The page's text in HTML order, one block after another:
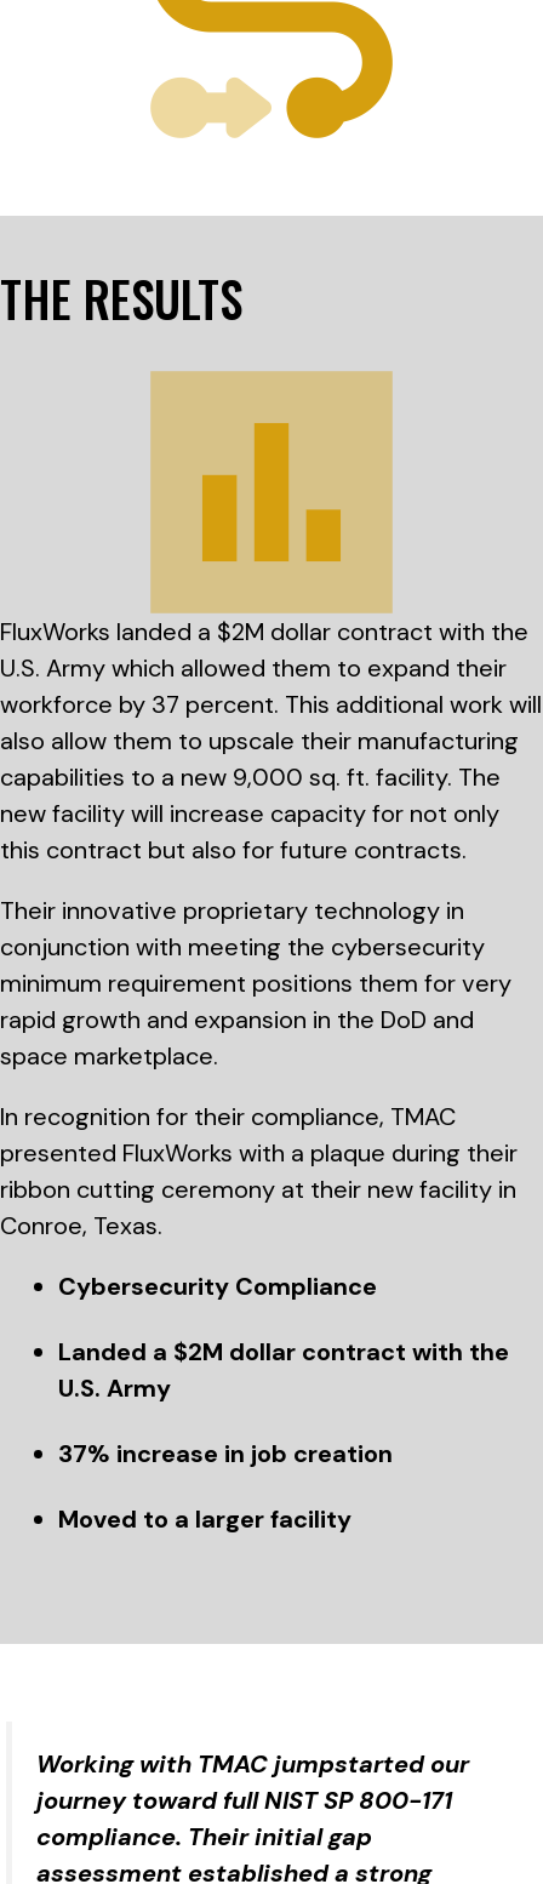
THE RESULTS
FluxWorks landed a $2M dollar contract with the
U.S. Army which allowed them to expand their
workforce by 37 percent. This additional work will
also allow them to upscale their manufacturing
capabilities to a new 9,000 sq. ft. facility. The
new facility will increase capacity for not only
this contract but also for future contracts.
Their innovative proprietary technology in
conjunction with meeting the cybersecurity
minimum requirement positions them for very
rapid growth and expansion in the DoD and
space marketplace.
In recognition for their compliance, TMAC
presented FluxWorks with a plaque during their
ribbon cutting ceremony at their new facility in
Conroe, Texas.
Cybersecurity Compliance
Landed a $2M dollar contract with the
U.S. Army
37% increase in job creation
Moved to a larger facility
Working with TMAC jumpstarted our
journey toward full NIST SP 800-171
compliance. Their initial gap
assessment established a strong